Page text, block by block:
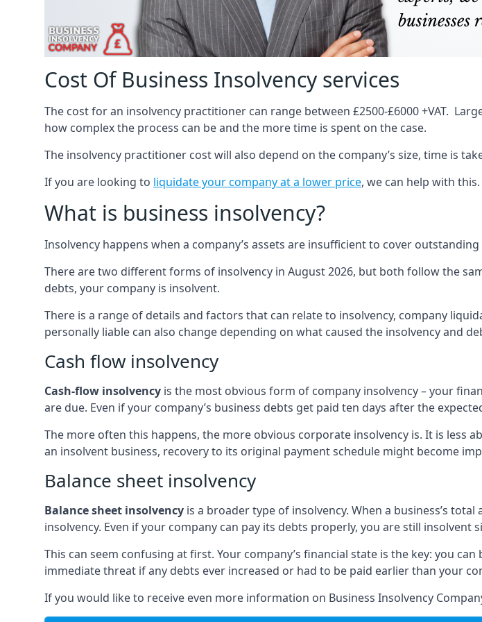
Cost Of Business Insolvency services
The cost for an insolvency practitioner can range between £2500-£6000 +VAT.
how complex the process can be and the more time is spent on the case.
The insolvency practitioner cost will also depend on the company’s size, time is
If you are looking to liquidate your company at a lower price, we can help with this.
What is business insolvency?
Insolvency happens when a company’s assets are insufficient to cover
There are two different forms of insolvency in August 2026, but both follow the
debts, your company is insolvent.
There is a range of details and factors that can relate to insolvency, company
personally liable can also change depending on what caused the insolvency and
Cash flow insolvency
Cash-flow insolvency is the most obvious form of company insolvency – your
are due. Even if your company’s business debts get paid ten days after the
The more often this happens, the more obvious corporate insolvency is. It is less
an insolvent business, recovery to its original payment schedule might become
Balance sheet insolvency
Balance sheet insolvency is a broader type of insolvency. When a business’s
insolvency. Even if your company can pay its debts properly, you are still insolvent
This can seem confusing at first. Your company’s financial state is the key: you
immediate threat if any debts ever increased or had to be paid earlier than your
If you would like to receive even more information on Business Insolvency